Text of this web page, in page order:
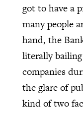
got to have a
many people
hand, the
literally
companies
the glare of
kind of two